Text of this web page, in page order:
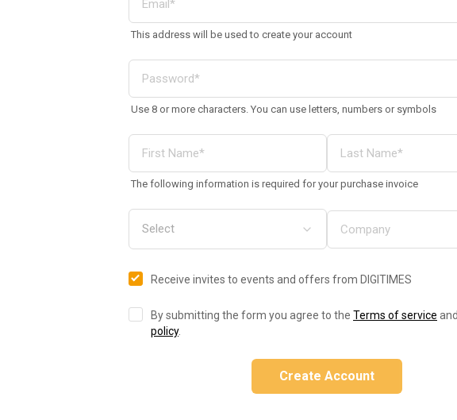
This address will be used to create your account
Use 8 or more characters. You can use letters, numbers or symbols
The following information is required for your purchase invoice
Receive invites to events and offers from DIGITIMES
By submitting the form you agree to the Terms of service and
policy.
Create Account